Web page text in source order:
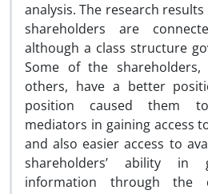
analysis. The research
shareholders are
although a class structure
Some of the
others, have a better
position caused them
mediators in gaining access
and also easier access to
shareholders’ ability in
information through the